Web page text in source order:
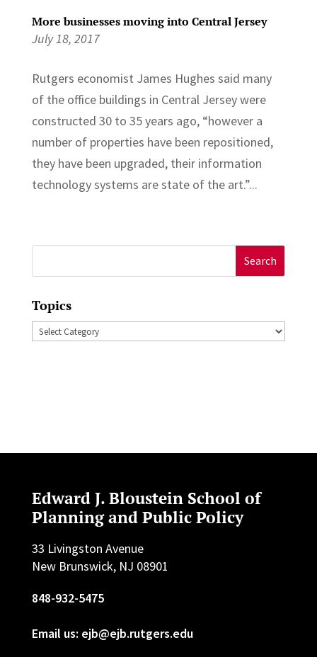
More businesses moving into Central Jersey
July 18, 2017
Rutgers economist James Hughes said many
of the office buildings in Central Jersey were
constructed 30 to 35 years ago, “however a
number of properties have been repositioned,
they have been upgraded, their information
technology systems are state of the art.”...
for:
Topics
Topics
Edward J. Bloustein School of
Planning and Public Policy
33 Livingston Avenue
New Brunswick, NJ 08901
848-932-5475
Email us: ejb@ejb.rutgers.edu